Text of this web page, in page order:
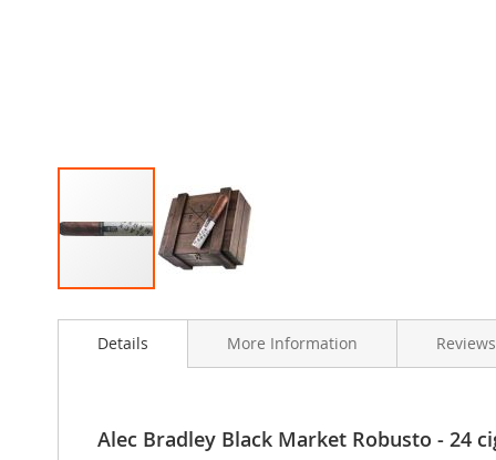
to
images
Details
Alec Bradley Black Market Robusto - 24
More Information Reviews